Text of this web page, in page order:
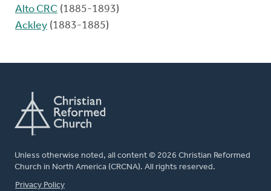
Alto CRC (1885-1893)
Ackley (1883-1885)
Unless otherwise noted, all content © 2026 Christian Reformed
Church in North America (CRCNA). All rights reserved.
FOOTER
Privacy Policy